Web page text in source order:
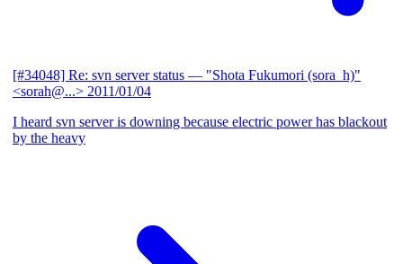
[#34048] Re: svn server status — "Shota Fukumori (sora_h)"
<sorah@...> 2011/01/04
I heard svn server is downing because electric power has blackout
by the heavy